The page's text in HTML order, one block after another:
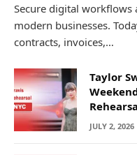
Secure digital
modern businesses.
contracts, invoices,…
Taylor
JULY 2, 2026